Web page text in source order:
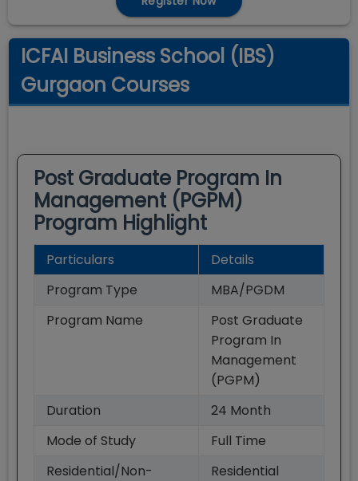
ICFAI Business School (IBS)
Gurgaon Courses
Post Graduate Program In
Management (PGPM)
Program Highlight
Particulars
Details
Program Type
MBA/PGDM
Program Name
Post Graduate
Program In
Management
(PGPM)
Duration
24 Month
Mode of Study
Full Time
Residential/Non-
Residential